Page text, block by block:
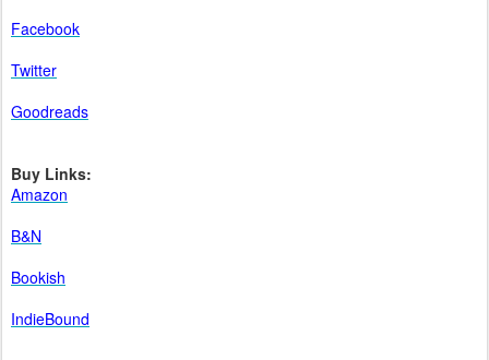
Facebook
Twitter
Goodreads
Buy Links:
Amazon
B&N
Bookish
IndieBound